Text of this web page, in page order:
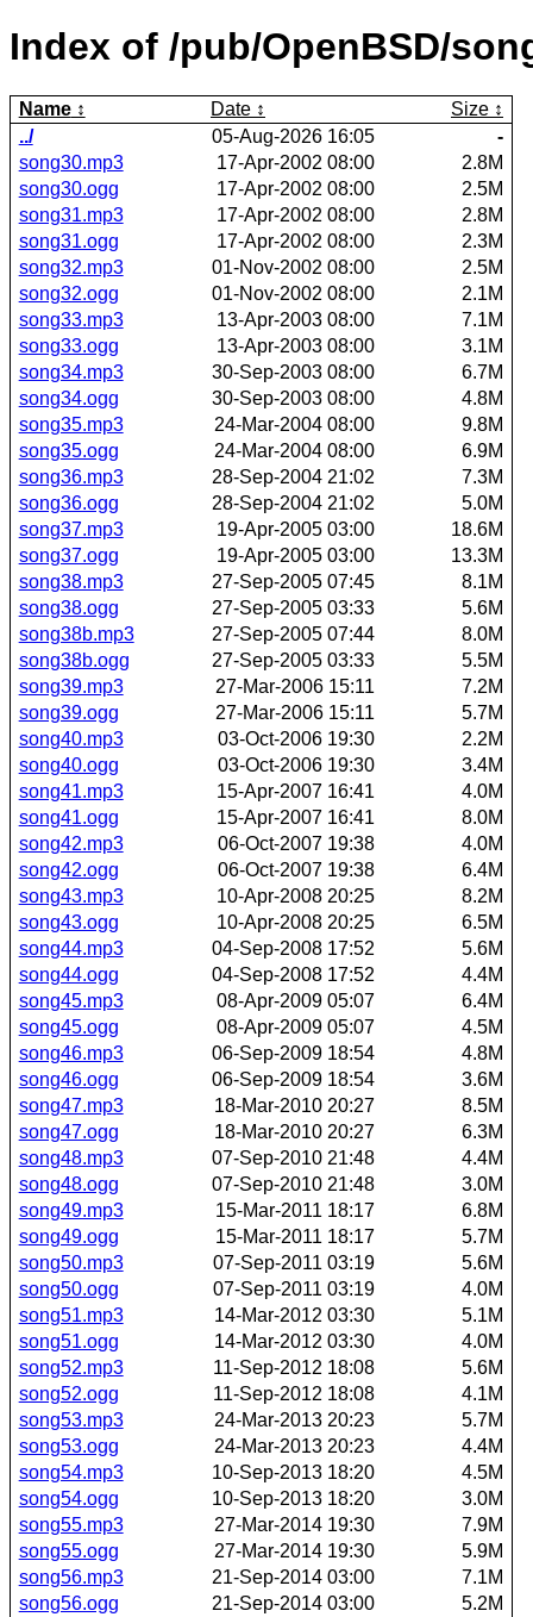
Index of /pub/OpenBSD/
Name Date
Size
../
05-Aug-2026 16:05
-
song30.mp3
17-Apr-2002 08:00
2.8M
song30.ogg
17-Apr-2002 08:00
2.5M
song31.mp3
17-Apr-2002 08:00
2.8M
song31.ogg
17-Apr-2002 08:00
2.3M
song32.mp3
01-Nov-2002 08:00
2.5M
song32.ogg
01-Nov-2002 08:00
2.1M
song33.mp3
13-Apr-2003 08:00
7.1M
song33.ogg
13-Apr-2003 08:00
3.1M
song34.mp3
30-Sep-2003 08:00
6.7M
song34.ogg
30-Sep-2003 08:00
4.8M
song35.mp3
24-Mar-2004 08:00
9.8M
song35.ogg
24-Mar-2004 08:00
6.9M
song36.mp3
28-Sep-2004 21:02
7.3M
song36.ogg
28-Sep-2004 21:02
5.0M
song37.mp3
19-Apr-2005 03:00
18.6M
song37.ogg
19-Apr-2005 03:00
13.3M
song38.mp3
27-Sep-2005 07:45
8.1M
song38.ogg
27-Sep-2005 03:33
5.6M
song38b.mp3
27-Sep-2005 07:44
8.0M
song38b.ogg
27-Sep-2005 03:33
5.5M
song39.mp3
27-Mar-2006 15:11
7.2M
song39.ogg
27-Mar-2006 15:11
5.7M
song40.mp3
03-Oct-2006 19:30
2.2M
song40.ogg
03-Oct-2006 19:30
3.4M
song41.mp3
15-Apr-2007 16:41
4.0M
song41.ogg
15-Apr-2007 16:41
8.0M
song42.mp3
06-Oct-2007 19:38
4.0M
song42.ogg
06-Oct-2007 19:38
6.4M
song43.mp3
10-Apr-2008 20:25
8.2M
song43.ogg
10-Apr-2008 20:25
6.5M
song44.mp3
04-Sep-2008 17:52
5.6M
song44.ogg
04-Sep-2008 17:52
4.4M
song45.mp3
08-Apr-2009 05:07
6.4M
song45.ogg
08-Apr-2009 05:07
4.5M
song46.mp3
06-Sep-2009 18:54
4.8M
song46.ogg
06-Sep-2009 18:54
3.6M
song47.mp3
18-Mar-2010 20:27
8.5M
song47.ogg
18-Mar-2010 20:27
6.3M
song48.mp3
07-Sep-2010 21:48
4.4M
song48.ogg
07-Sep-2010 21:48
3.0M
song49.mp3
15-Mar-2011 18:17
6.8M
song49.ogg
15-Mar-2011 18:17
5.7M
song50.mp3
07-Sep-2011 03:19
5.6M
song50.ogg
07-Sep-2011 03:19
4.0M
song51.mp3
14-Mar-2012 03:30
5.1M
song51.ogg
14-Mar-2012 03:30
4.0M
song52.mp3
11-Sep-2012 18:08
5.6M
song52.ogg
11-Sep-2012 18:08
4.1M
song53.mp3
24-Mar-2013 20:23
5.7M
song53.ogg
24-Mar-2013 20:23
4.4M
song54.mp3
10-Sep-2013 18:20
4.5M
song54.ogg
10-Sep-2013 18:20
3.0M
song55.mp3
27-Mar-2014 19:30
7.9M
song55.ogg
27-Mar-2014 19:30
5.9M
song56.mp3
21-Sep-2014 03:00
7.1M
song56.ogg
21-Sep-2014 03:00
5.2M